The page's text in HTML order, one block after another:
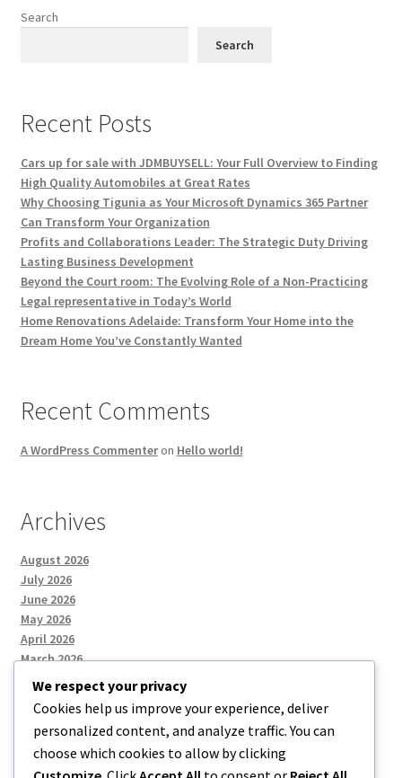
Search
Search
Recent Posts
Cars up for sale with JDMBUYSELL: Your Full Overview to Finding
High Quality Automobiles at Great Rates
Why Choosing Tigunia as Your Microsoft Dynamics 365 Partner
Can Transform Your Organization
Profits and Collaborations Leader: The Strategic Duty Driving
Lasting Business Development
Beyond the Court room: The Evolving Role of a Non-Practicing
Legal representative in Today’s World
Home Renovations Adelaide: Transform Your Home into the
Dream Home You’ve Constantly Wanted
Recent Comments
A WordPress Commenteron Hello world!
Archives
August 2026
July 2026
June 2026
May 2026
April 2026
March 2026
Categories
Uncategorized
We respect your privacy
Cookies help us improve your experience, deliver
personalized content, and analyze traffic. You can
choose which cookies to allow by clicking